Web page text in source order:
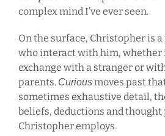
complex mind I’ve ever seen.
On the surface, Christopher is
who interact with him, whether
exchange with a stranger or
parents. Curiousmoves past
sometimes exhaustive detail,
beliefs, deductions and thought
Christopher employs.